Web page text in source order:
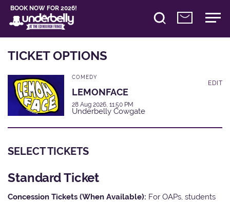
BOOK NOW FOR 2026!
TICKET OPTIONS
COMEDY
LEMONFACE
28 Aug 2026, 11:50 PM
Underbelly Cowgate
EDIT
SELECT TICKETS
Standard Ticket
Concession Tickets (When Available): For OAPs, students